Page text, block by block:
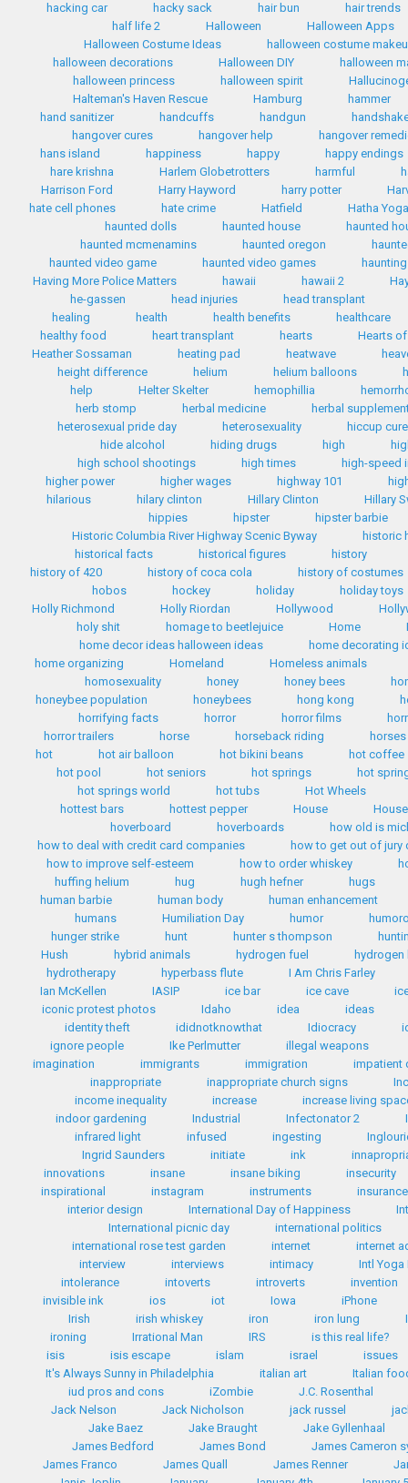
hacking car
hacky sack hair bun
hair trends
half life 2
Halloween
Halloween Apps
Halloween Costume Ideas
halloween costume
halloween decorations
Halloween DIY
halloween
halloween princess
halloween spirit
Halteman's Haven Rescue
Hamburg
hammer
hand sanitizer
handcuffs handgun
hangover cures
hangover help
hangover
hans island
happiness happy
happy endings
hare krishna
Harlem Globetrotters harmful
Harrison Ford
Harry Hayword harry potter
hate cell phones
hate crime Hatfield
Hatha
haunted dolls
haunted house
haunted
haunted mcmenamins
haunted oregon
haunted video game
haunted video games
haunting
Having More Police Matters
hawaii hawaii 2
he-gassen
head injuries
head transplant
healing
health health benefits
healthcare
healthy food
heart transplant hearts
Hearts
Heather Sossaman
heating pad heatwave
height difference
helium helium balloons
help
Helter Skelter hemophillia
herb stomp
herbal medicine
herbal
heterosexual pride day
heterosexuality
hiccup cure
hide alcohol
hiding drugs high
high school shootings
high times
high-speed
higher power
higher wages highway 101
hilarious
hilary clinton Hillary Clinton
Hillary
hippies
hipster
hipster barbie
Historic Columbia River Highway Scenic Byway
historic
historical facts
historical figures
history
history of 420
history of coca cola
history of costumes
hobos
hockey holiday
holiday toys
Holly Richmond
Holly Riordan Hollywood
holy shit
homage to beetlejuice Home
home decor ideas halloween ideas
home decorating
home organizing
Homeland
Homeless animals
homosexuality
honey honey bees
honeybee population
honeybees hong kong
horrifying facts
horror horror films
horror trailers
horse horseback riding
horses
hot
hot air balloon hot bikini beans
hot coffee
hot pool
hot seniors hot springs
hot
hot springs world
hot tubs
Hot Wheels
hottest bars
hottest pepper House
hoverboard
hoverboards
how old is
how to deal with credit card companies
how to get out of jury
how to improve self-esteem
how to order whiskey
huffing helium
hug hugh hefner
hugs
human barbie
human body
human enhancement
humans
Humiliation Day humor
hunger strike
hunt hunter s thompson
Hush
hybrid animals hydrogen fuel
hydrotherapy
hyperbass flute
I Am Chris Farley
Ian McKellen
IASIP ice bar ice cave
iconic protest photos
Idaho idea
ideas
identity theft
ididnotknowthat Idiocracy
ignore people
Ike Perlmutter
illegal weapons
imagination
immigrants immigration
impatient
inappropriate
inappropriate church signs
income inequality
increase
increase living
indoor gardening
Industrial Infectonator 2
infrared light
infused ingesting
Ingrid Saunders
initiate ink
innovations
insane insane biking
insecurity
inspirational
instagram instruments
insurance
interior design
International Day of Happiness
International picnic day
international politics
international rose test garden
internet
internet
interview
interviews intimacy
Intl Yoga
intolerance
intoverts introverts
invention
invisible ink
ios iot Iowa
iPhone
Irish
irish whiskey iron iron lung
ironing
Irrational Man IRS
is this real life?
isis
isis escape islam israel
issues
It's Always Sunny in Philadelphia
italian art
Italian
iud pros and cons
iZombie
J.C. Rosenthal
Jack Nelson
Jack Nicholson jack russel
Jake Baez
Jake Braught
Jake Gyllenhaal
James Bedford
James Bond
James Cameron
James Franco
James Quall James Renner